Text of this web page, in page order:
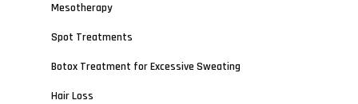
Mesotherapy
Spot Treatments
Botox Treatment for Excessive Sweating
Hair Loss